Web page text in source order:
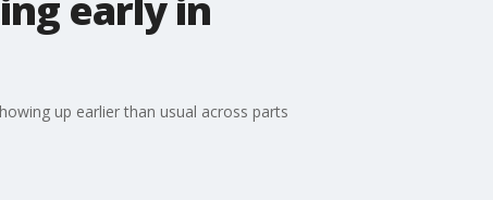
up earlier than usual across parts